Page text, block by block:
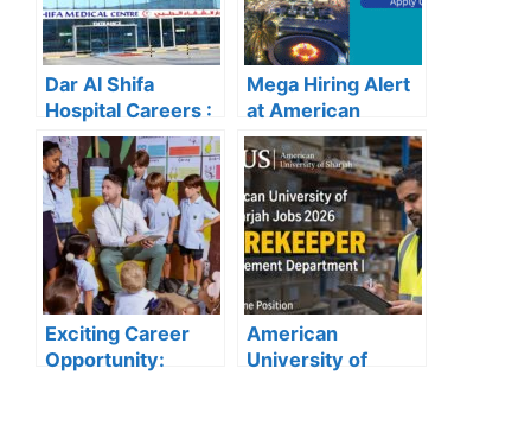
Dar Al Shifa
Hospital Careers :
Dar Al Shifa
Hospital Careers
Kuwait: Apply Now
Through Official
Website | Latest
Vacancies
Announced
Mega Hiring Alert
at American
Hospital Dubai:
Hundreds of Roles
Open for 2025”
Exciting Career
Opportunity:
American
University of